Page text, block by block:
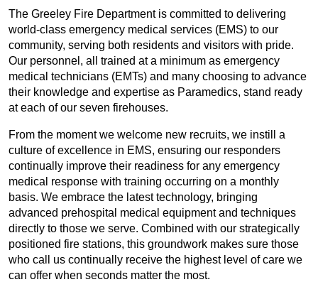
The Greeley Fire Department is committed to delivering
world-class emergency medical services (EMS) to our
community, serving both residents and visitors with pride.
Our personnel, all trained at a minimum as emergency
medical technicians (EMTs) and many choosing to advance
their knowledge and expertise as Paramedics, stand ready
at each of our seven firehouses.
From the moment we welcome new recruits, we instill a
culture of excellence in EMS, ensuring our responders
continually improve their readiness for any emergency
medical response with training occurring on a monthly
basis. We embrace the latest technology, bringing
advanced prehospital medical equipment and techniques
directly to those we serve. Combined with our strategically
positioned fire stations, this groundwork makes sure those
who call us continually receive the highest level of care we
can offer when seconds matter the most.